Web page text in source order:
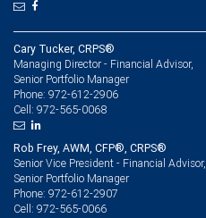
Cary Tucker, CRPS®
Managing Director - Financial Advisor,
Senior Portfolio Manager
Phone: 972-612-2906
Cell: 972-565-0068
Rob Frey, AWM, CFP®, CRPS®
Senior Vice President - Financial Advisor,
Senior Portfolio Manager
Phone: 972-612-2907
Cell: 972-565-0066